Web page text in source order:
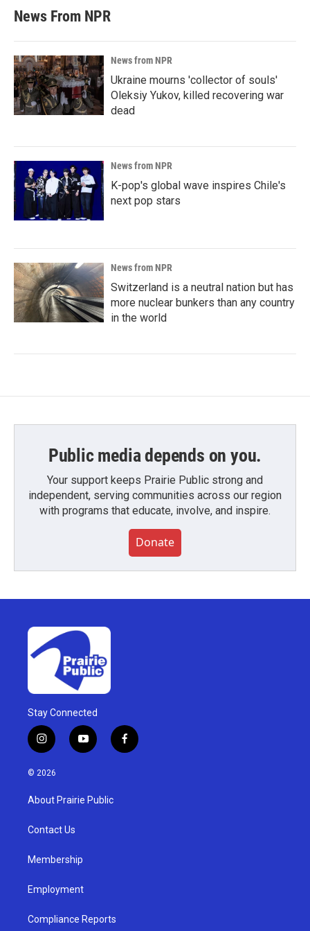
News From NPR
News from NPR
Ukraine mourns 'collector of souls'
Oleksiy Yukov, killed recovering war
dead
News from NPR
K-pop's global wave inspires Chile's
next pop stars
News from NPR
Switzerland is a neutral nation but has
more nuclear bunkers than any country
in the world
Public media depends on you.
Your support keeps Prairie Public strong and
independent, serving communities across our region
with programs that educate, involve, and inspire.
Donate
Stay Connected
i
n
s
g
a
y
o
u
b
f
a
© 2026
About Prairie Public
Contact Us
Membership
Employment
Compliance Reports